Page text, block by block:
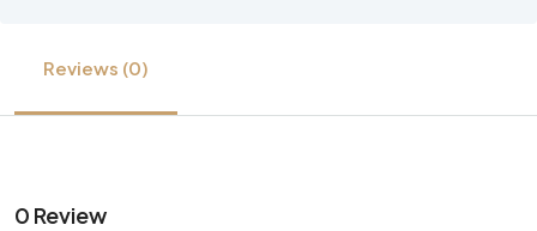
Reviews (0)
0 Review